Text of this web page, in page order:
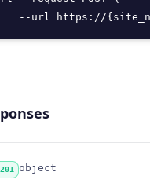
--url https://
201 object